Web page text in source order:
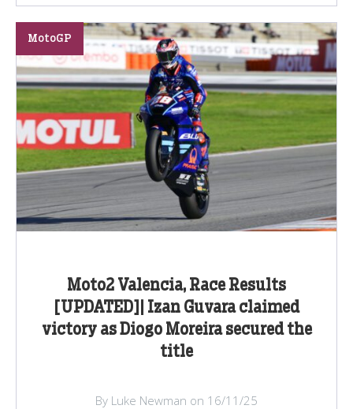
Moto2 Valencia, Race Results
[UPDATED]| Izan Guvara claimed
victory as Diogo Moreira secured the
title
MotoGP
By Luke Newman on 16/11/25